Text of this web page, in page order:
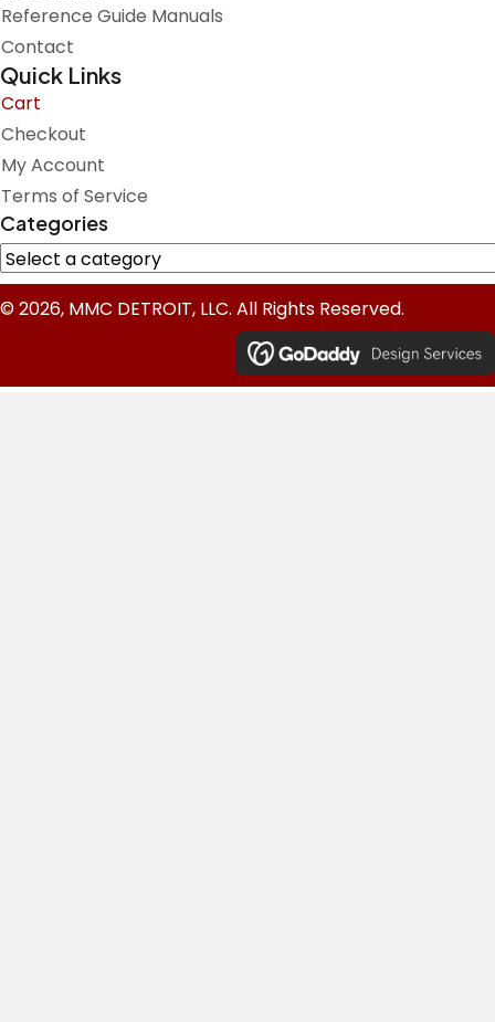
Reference Guide Manuals
Contact
Quick Links
Cart
Checkout
My Account
Terms of Service
Categories
© 2026, MMC DETROIT, LLC. All Rights Reserved.